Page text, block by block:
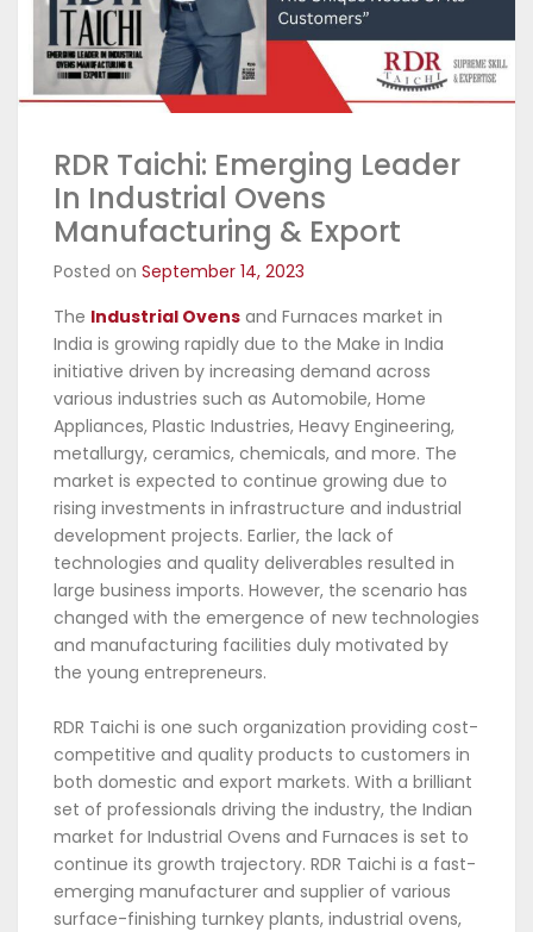
RDR Taichi: Emerging Leader
In Industrial Ovens
Manufacturing & Export
Posted on September 14, 2023
The Industrial Ovens and Furnaces market in
India is growing rapidly due to the Make in India
initiative driven by increasing demand across
various industries such as Automobile, Home
Appliances, Plastic Industries, Heavy Engineering,
metallurgy, ceramics, chemicals, and more. The
market is expected to continue growing due to
rising investments in infrastructure and industrial
development projects. Earlier, the lack of
technologies and quality deliverables resulted in
large business imports. However, the scenario has
changed with the emergence of new technologies
and manufacturing facilities duly motivated by
the young entrepreneurs.
RDR Taichi is one such organization providing cost-
competitive and quality products to customers in
both domestic and export markets. With a brilliant
set of professionals driving the industry, the Indian
market for Industrial Ovens and Furnaces is set to
continue its growth trajectory. RDR Taichi is a fast-
emerging manufacturer and supplier of various
surface-finishing turnkey plants, industrial ovens,